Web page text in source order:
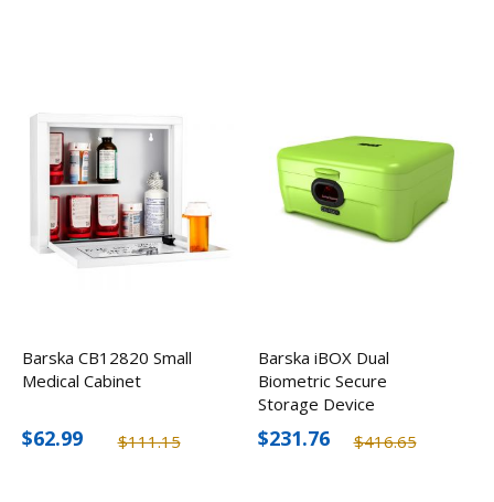
Barska CB12820 Small
Medical Cabinet
$111.15
$62.99
Barska iBOX Dual
Biometric Secure
Storage Device
$416.65
$231.76